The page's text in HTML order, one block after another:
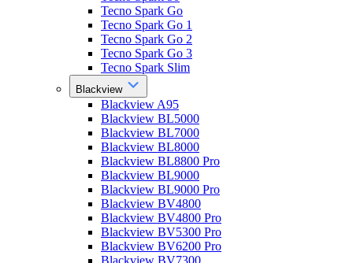
Tecno Spark Go
Tecno Spark Go 1
Tecno Spark Go 2
Tecno Spark Go 3
Tecno Spark Slim
Blackview
Blackview A95
Blackview BL5000
Blackview BL7000
Blackview BL8000
Blackview BL8800 Pro
Blackview BL9000
Blackview BL9000 Pro
Blackview BV4800
Blackview BV4800 Pro
Blackview BV5300 Pro
Blackview BV6200 Pro
Blackview BV7300